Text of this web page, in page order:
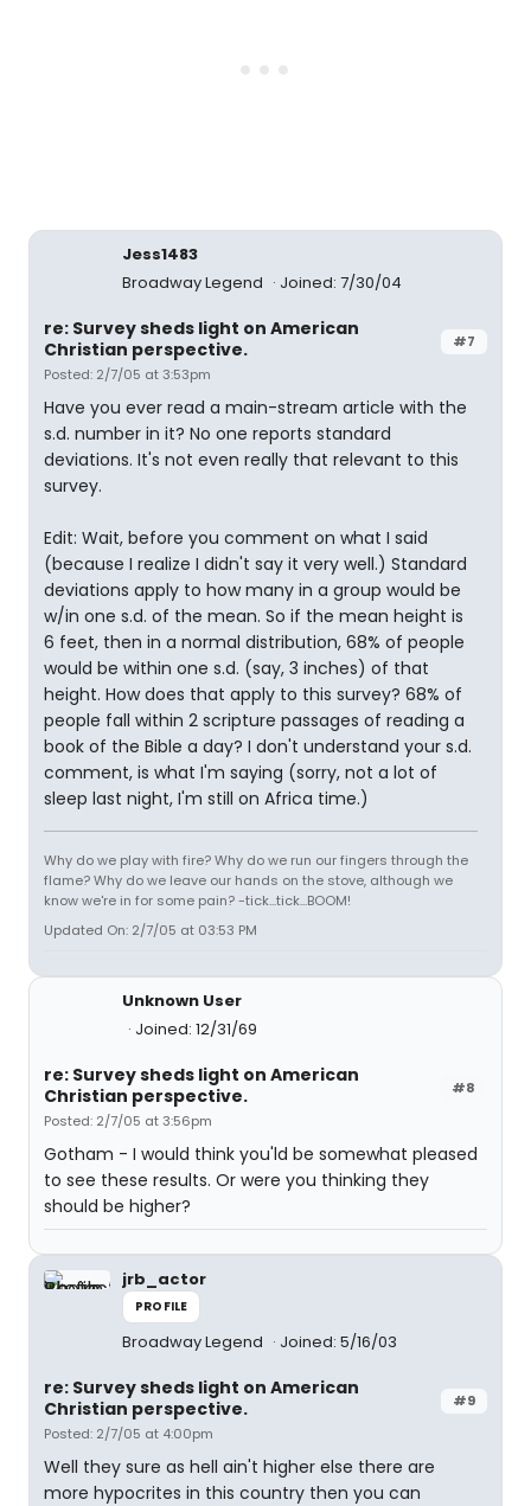
Jess1483
Broadway Legend
Joined: 7/30/04
#7
re: Survey sheds light on American
Christian perspective.
Posted: 2/7/05 at 3:53pm
Have you ever read a main-stream article with the
s.d. number in it? No one reports standard
deviations. It's not even really that relevant to this
survey.
Edit: Wait, before you comment on what I said
(because I realize I didn't say it very well.) Standard
deviations apply to how many in a group would be
w/in one s.d. of the mean. So if the mean height is
6 feet, then in a normal distribution, 68% of people
would be within one s.d. (say, 3 inches) of that
height. How does that apply to this survey? 68% of
people fall within 2 scripture passages of reading a
book of the Bible a day? I don't understand your s.d.
comment, is what I'm saying (sorry, not a lot of
sleep last night, I'm still on Africa time.)
Why do we play with fire? Why do we run our fingers through the
flame? Why do we leave our hands on the stove, although we
know we're in for some pain? -tick...tick...BOOM!
Updated On: 2/7/05 at 03:53 PM
Unknown User
Joined: 12/31/69
#8
re: Survey sheds light on American
Christian perspective.
Posted: 2/7/05 at 3:56pm
Gotham - I would think you'ld be somewhat pleased
to see these results. Or were you thinking they
should be higher?
jrb_actor
PROFILE
Broadway Legend Joined: 5/16/03
#9
re: Survey sheds light on American
Christian perspective.
Posted: 2/7/05 at 4:00pm
Well they sure as hell ain't higher else there are
more hypocrites in this country then you can